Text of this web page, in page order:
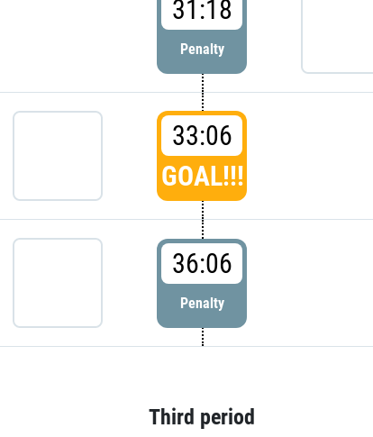
31:18
Penalty
33:06
GOAL!!!
36:06
Penalty
Third period